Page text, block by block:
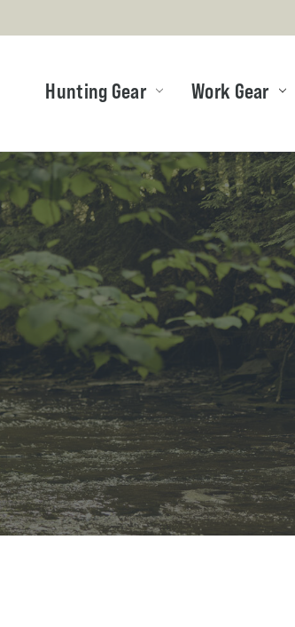
Hunting Gear Work Gear